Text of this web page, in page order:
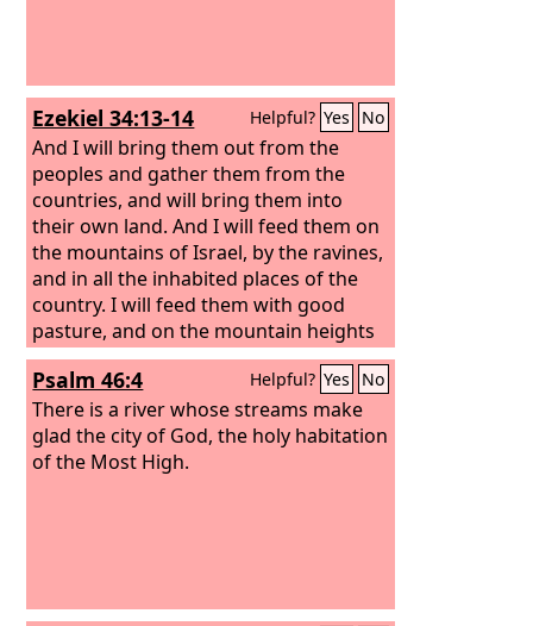
Ezekiel 34:13-14 Helpful? Yes No
And I will bring them out from the
peoples and gather them from the
countries, and will bring them into
their own land. And I will feed them on
the mountains of Israel, by the ravines,
and in all the inhabited places of the
country.I will feed them with good
pasture, and on the mountain heights
of Israel shall be their grazing land.
There they shall lie down in good
grazing land, and on rich pasture they
shall feed on the mountains of Israel.
Psalm 46:4 Helpful? Yes No
There is a river whose streams make
glad the city of God, the holy habitation
of the Most High.